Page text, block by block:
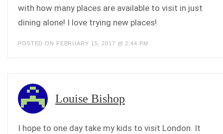
with how many places are available to visit in just
dining alone! I love trying new places!
POSTED ON FEBRUARY 15, 2017 @ 2:44 PM
Louise Bishop
I hope to one day take my kids to visit London. It